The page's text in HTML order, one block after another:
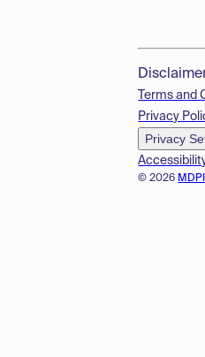
© 2026
Terms and
Privacy
Privacy